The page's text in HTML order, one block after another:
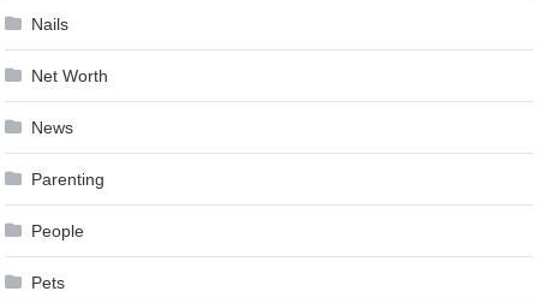
Nails
Net Worth
News
Parenting
People
Pets